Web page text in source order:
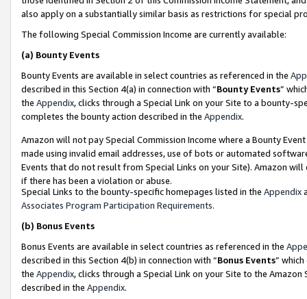
also apply on a substantially similar basis as restrictions for special
The following Special Commission Income are currently available:
(a) Bounty Events
Bounty Events are available in select countries as referenced in the
described in this Section 4(a) in connection with “Bounty Events”
the Appendix, clicks through a Special Link on your Site to a bounty-
completes the bounty action described in the Appendix.
Amazon will not pay Special Commission Income where a Bounty
made using invalid email addresses, use of bots or automated
Events that do not result from Special Links on your Site). Amazon
if there has been a violation or abuse.
Special Links to the bounty-specific homepages listed in the Appendix
Associates Program Participation Requirements.
(b) Bonus Events
Bonus Events are available in select countries as referenced in the
described in this Section 4(b) in connection with “Bonus Events”
the Appendix, clicks through a Special Link on your Site to the
described in the Appendix.